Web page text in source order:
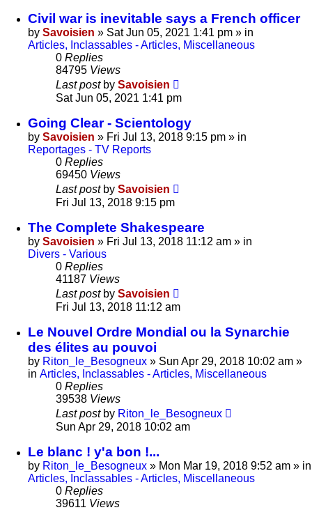
Civil war is inevitable says a French officer
by Savoisien » Sat Jun 05, 2021 1:41 pm » in
Articles, Inclassables - Articles, Miscellaneous
0 Replies
84795 Views
Last post by Savoisien
Sat Jun 05, 2021 1:41 pm
Going Clear - Scientology
by Savoisien » Fri Jul 13, 2018 9:15 pm » in
Reportages - TV Reports
0 Replies
69450 Views
Last post by Savoisien
Fri Jul 13, 2018 9:15 pm
The Complete Shakespeare
by Savoisien » Fri Jul 13, 2018 11:12 am » in
Divers - Various
0 Replies
41187 Views
Last post by Savoisien
Fri Jul 13, 2018 11:12 am
Le Nouvel Ordre Mondial ou la Synarchie
des élites au pouvoi
by Riton_le_Besogneux » Sun Apr 29, 2018 10:02 am »
in Articles, Inclassables - Articles, Miscellaneous
0 Replies
39538 Views
Last post by Riton_le_Besogneux
Sun Apr 29, 2018 10:02 am
Le blanc ! y'a bon !...
by Riton_le_Besogneux » Mon Mar 19, 2018 9:52 am » in
Articles, Inclassables - Articles, Miscellaneous
0 Replies
39611 Views